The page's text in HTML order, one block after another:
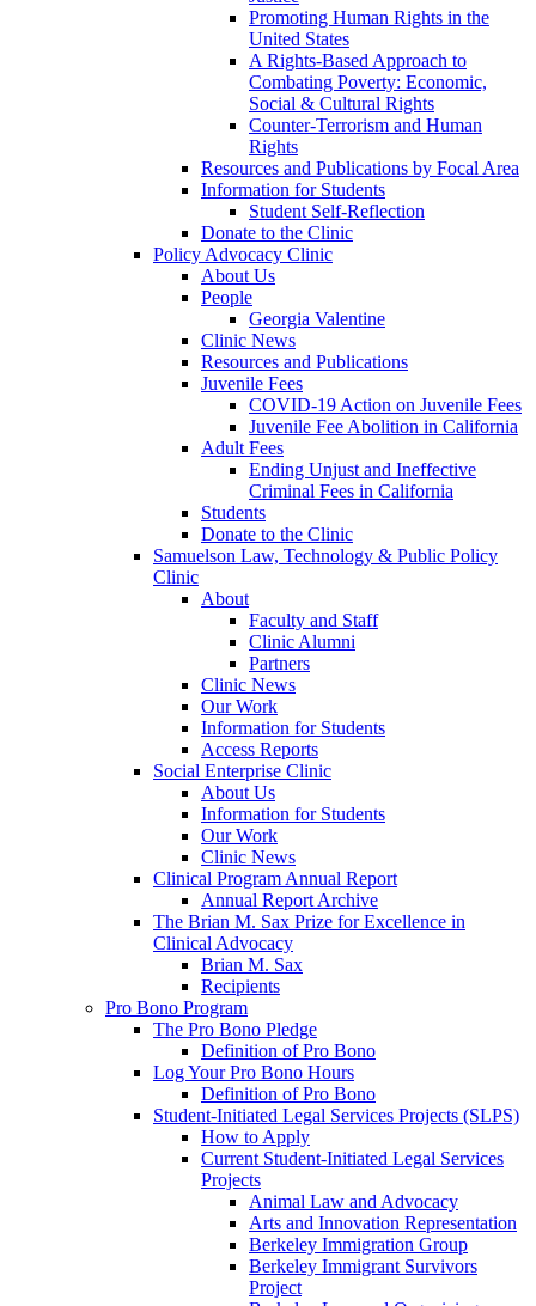
Promoting Human Rights in the
United States
A Rights-Based Approach to
Combating Poverty: Economic,
Social & Cultural Rights
Counter-Terrorism and Human
Rights
Resources and Publications by Focal Area
Information for Students
Student Self-Reflection
Donate to the Clinic
Policy Advocacy Clinic
About Us
People
Georgia Valentine
Clinic News
Resources and Publications
Juvenile Fees
COVID-19 Action on Juvenile Fees
Juvenile Fee Abolition in California
Adult Fees
Ending Unjust and Ineffective
Criminal Fees in California
Students
Donate to the Clinic
Samuelson Law, Technology & Public Policy
Clinic
About
Faculty and Staff
Clinic Alumni
Partners
Clinic News
Our Work
Information for Students
Access Reports
Social Enterprise Clinic
About Us
Information for Students
Our Work
Clinic News
Clinical Program Annual Report
Annual Report Archive
The Brian M. Sax Prize for Excellence in
Clinical Advocacy
Brian M. Sax
Recipients
Pro Bono Program
The Pro Bono Pledge
Definition of Pro Bono
Log Your Pro Bono Hours
Definition of Pro Bono
Student-Initiated Legal Services Projects (SLPS)
How to Apply
Current Student-Initiated Legal Services
Projects
Animal Law and Advocacy
Arts and Innovation Representation
Berkeley Immigration Group
Berkeley Immigrant Survivors
Project